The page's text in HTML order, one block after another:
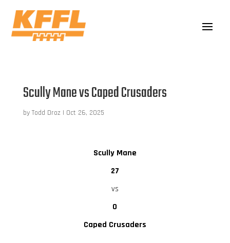
Scully Mane vs Caped Crusaders
by Todd Droz | Oct 26, 2025
Scully Mane
27
vs
0
Caped Crusaders